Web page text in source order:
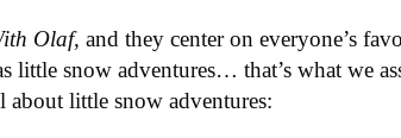
Olaf, and they center on everyone’s
little snow adventures… that’s what we
about little snow adventures: